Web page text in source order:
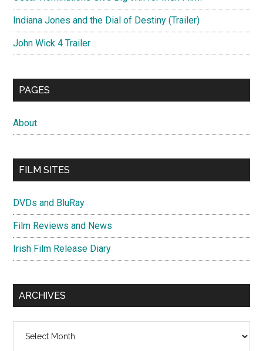
Indiana Jones and the Dial of Destiny (Trailer)
John Wick 4 Trailer
PAGES
About
FILM SITES
DVDs and BluRay
Film Reviews and News
Irish Film Release Diary
ARCHIVES